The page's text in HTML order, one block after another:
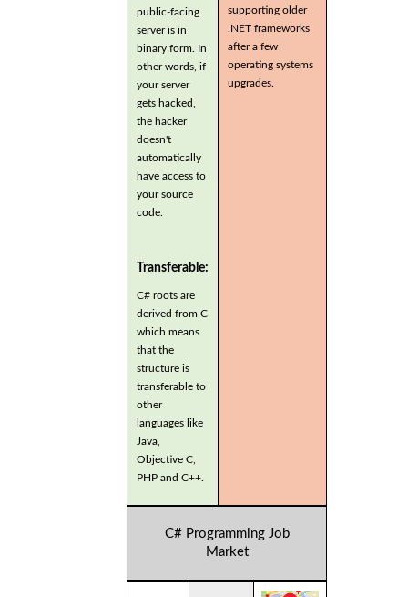
public-facing
server is in
binary form. In
other words, if
your server
gets hacked,
the hacker
doesn't
automatically
have access to
your source
code.
Transferable:
C# roots are
derived from C
which means
that the
structure is
transferable to
other
languages like
Java,
Objective C,
PHP and C++.
supporting older
.NET frameworks
after a few
operating systems
upgrades.
C# Programming Job
Market